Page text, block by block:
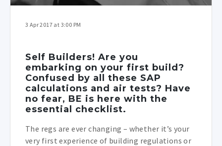
3 Apr 2017 at 3:00 PM
Self Builders! Are you
embarking on your first build?
Confused by all these SAP
calculations and air tests? Have
no fear, BE is here with the
essential checklist.
The regs are ever changing – whether it’s your
very first experience of building regulations or